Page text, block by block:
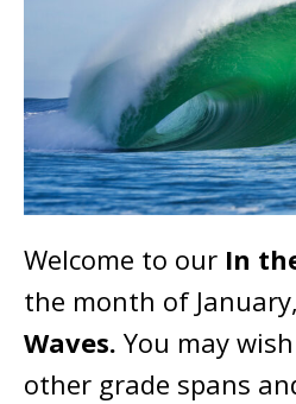
Welcome to our In
the month of January,
Waves. You may
other grade spans